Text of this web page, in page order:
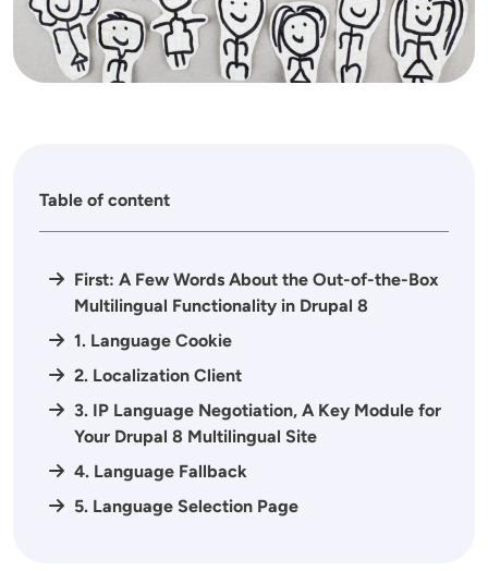
Table of content
First: A Few Words About the Out-of-the-Box
Multilingual Functionality in Drupal 8
1. Language Cookie
2. Localization Client
3. IP Language Negotiation, A Key Module for
Your Drupal 8 Multilingual Site
4. Language Fallback
5. Language Selection Page